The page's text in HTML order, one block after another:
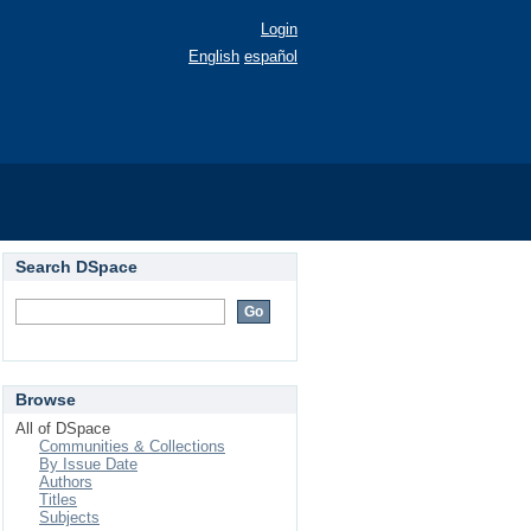
Login
English español
Search DSpace
Browse
All of DSpace
Communities & Collections
By Issue Date
Authors
Titles
Subjects